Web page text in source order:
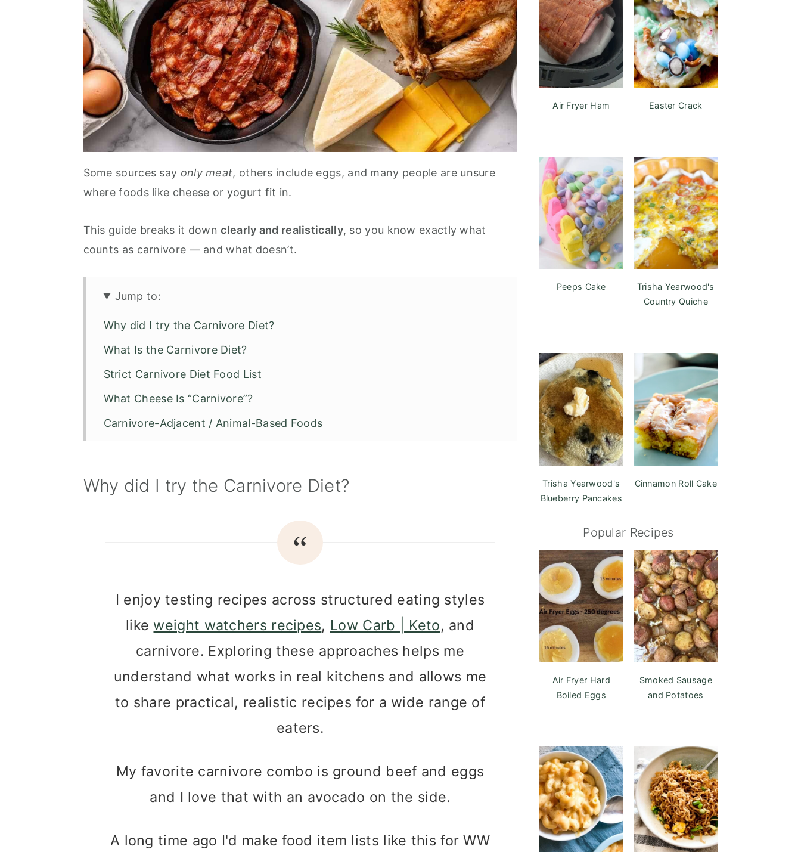
Some sources say only meat, others include eggs, and many people are unsure
where foods like cheese or yogurt fit in.
This guide breaks it downclearly and realistically, so you know exactly what
counts as carnivore — and what doesn’t.
Jump to:
Why did I try the Carnivore Diet?
What Is the Carnivore Diet?
Strict Carnivore Diet Food List
What Cheese Is “Carnivore”?
Carnivore-Adjacent / Animal-Based Foods
Why did I try the Carnivore Diet?
I enjoy testing recipes across structured eating styles
like weight watchers recipes, Low Carb | Keto, and
carnivore. Exploring these approaches helps me
understand what works in real kitchens and allows me
to share practical, realistic recipes for a wide range of
eaters.
My favorite carnivore combo is ground beef and eggs
and I love that with an avocado on the side.
A long time ago I'd make food item lists like this for WW
Air Fryer Ham Easter Crack
Peeps Cake
Trisha Yearwood's
Country Quiche
Trisha Yearwood's
Blueberry Pancakes
Cinnamon Roll Cake
Popular Recipes
Air Fryer Hard
Boiled Eggs
Smoked Sausage
and Potatoes